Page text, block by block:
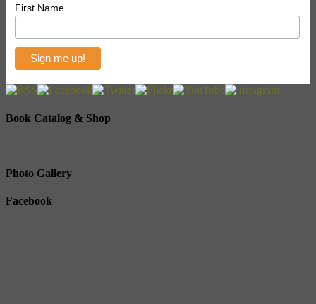
First Name
Book Catalog & Shop
Photo Gallery
Facebook